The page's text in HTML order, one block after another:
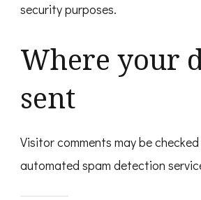
security purposes.
Where your
sent
Visitor comments may be
automated spam detection